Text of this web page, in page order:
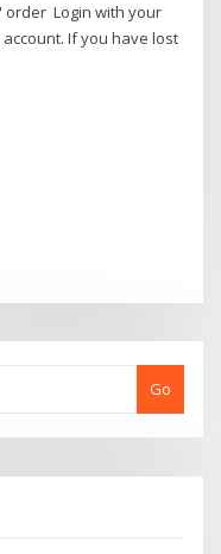
order Login with your
If you have lost
Go